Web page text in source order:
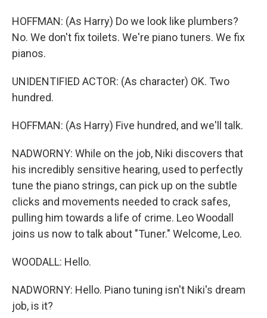
HOFFMAN: (As Harry) Do we look like plumbers?
No. We don't fix toilets. We're piano tuners. We fix
pianos.
UNIDENTIFIED ACTOR: (As character) OK. Two
hundred.
HOFFMAN: (As Harry) Five hundred, and we'll talk.
NADWORNY: While on the job, Niki discovers that
his incredibly sensitive hearing, used to perfectly
tune the piano strings, can pick up on the subtle
clicks and movements needed to crack safes,
pulling him towards a life of crime. Leo Woodall
joins us now to talk about "Tuner." Welcome, Leo.
WOODALL: Hello.
NADWORNY: Hello. Piano tuning isn't Niki's dream
job, is it?